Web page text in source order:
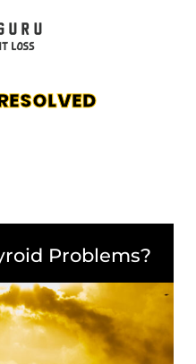
Problems?